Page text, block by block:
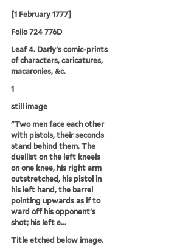
[1 February 1777]
Folio 724 776D
Leaf 4. Darly's comic-prints
of characters, caricatures,
macaronies, &c.
1
still image
"Two men face each other
with pistols, their seconds
stand behind them. The
duellist on the left kneels
on one knee, his right arm
outstretched, his pistol in
his left hand, the barrel
pointing upwards as if to
ward off his opponent's
shot; his left e...
Title etched below image.